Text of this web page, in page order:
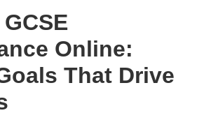
Online:
That Drive